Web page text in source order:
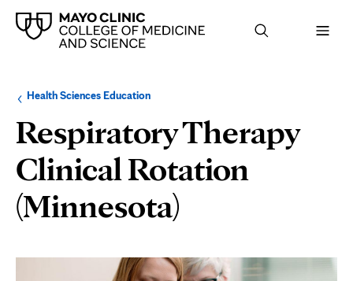
Browse
up
level:
Health Sciences EducationNavigation
the
following
sub-
section:
Respiratory Therapy
Clinical Rotation
(Minnesota)
Page